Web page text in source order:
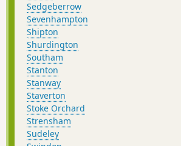
Sedgeberrow
Sevenhampton
Shipton
Shurdington
Southam
Stanton
Stanway
Staverton
Stoke Orchard
Strensham
Sudeley